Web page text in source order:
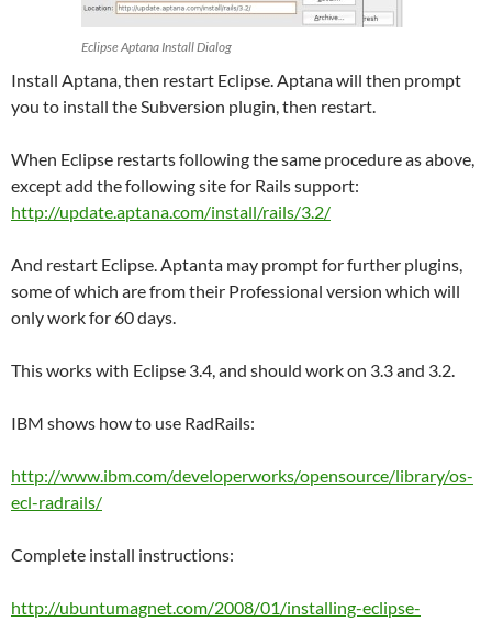
Eclipse Aptana Install Dialog
Install Aptana, then restart Eclipse. Aptana will then prompt
you to install the Subversion plugin, then restart.
When Eclipse restarts following the same procedure as above,
except add the following site for Rails support:
http://update.aptana.com/install/rails/3.2/
And restart Eclipse. Aptanta may prompt for further plugins,
some of which are from their Professional version which will
only work for 60 days.
This works with Eclipse 3.4, and should work on 3.3 and 3.2.
IBM shows how to use RadRails:
http://www.ibm.com/developerworks/opensource/library/os-
ecl-radrails/
Complete install instructions:
http://ubuntumagnet.com/2008/01/installing-eclipse-